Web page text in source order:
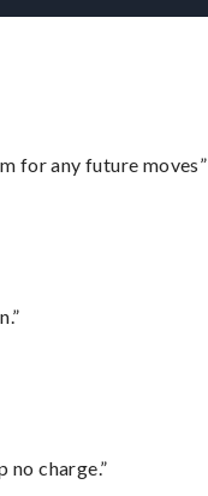
for any future moves”
charge.”